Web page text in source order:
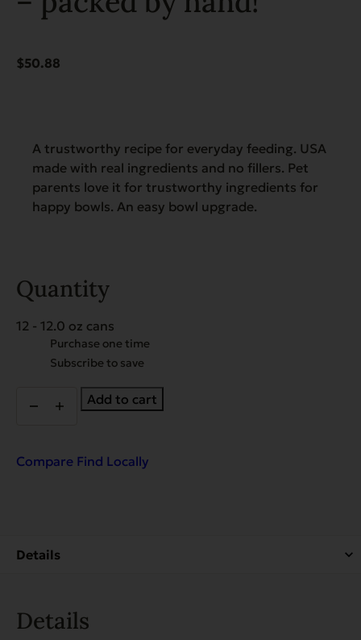
$50.88
A trustworthy recipe for everyday feeding. USA
made with real ingredients and no fillers. Pet
parents love it for trustworthy ingredients for
happy bowls. An easy bowl upgrade.
Quantity
12 - 12.0 oz cans
Choose
purchase
Purchase one time
Subscribe to save
Chicken
packed
Add to cart
Compare Find Locally
Details